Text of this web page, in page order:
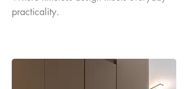
practicality.